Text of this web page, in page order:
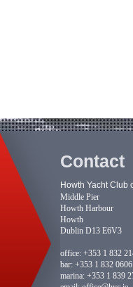
Contact
Howth Yacht Club
Middle Pier
Howth Harbour
Howth
Dublin D13 E6V3
office: +353 1 832
bar: +353 1 832 0606
marina: +353 1 839